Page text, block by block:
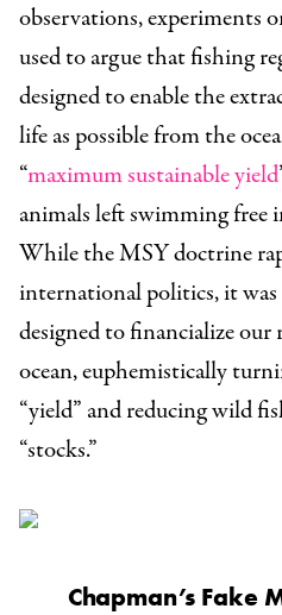
observations, experiments
used to argue that fishing
designed to enable the
life as possible from the
“maximum sustainable yield
animals left swimming free
While the MSY doctrine
international politics, it
designed to financialize
ocean, euphemistically
“yield” and reducing wild
“stocks.”
Chapman’s Fake